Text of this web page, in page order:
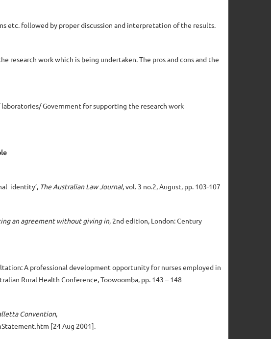
etc. followed by proper discussion and interpretation of the results.
research work which is being undertaken. The pros and cons and the
Government for supporting the research work
identity’, The Australian Law Journal, vol. 3 no.2, August, pp. 103-107
an agreement without giving in, 2nd edition, London: Century
A professional development opportunity for nurses employed in
Rural Health Conference, Toowoomba, pp. 143 – 148
Convention,
[24 Aug 2001].